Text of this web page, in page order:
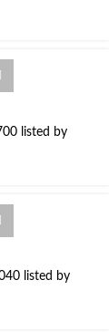
listed by
listed by